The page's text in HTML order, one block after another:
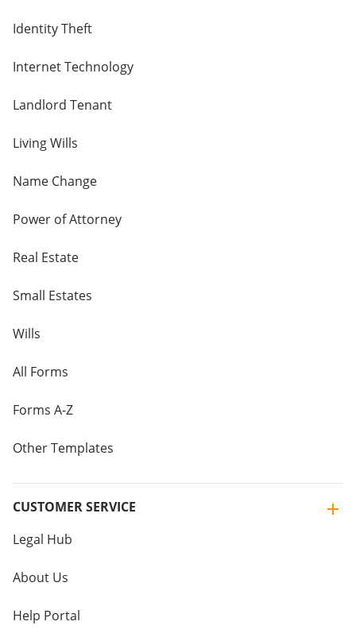
Identity Theft
Internet Technology
Landlord Tenant
Living Wills
Name Change
Power of Attorney
Real Estate
Small Estates
Wills
All Forms
Forms A-Z
Other Templates
CUSTOMER SERVICE
Legal Hub
About Us
Help Portal